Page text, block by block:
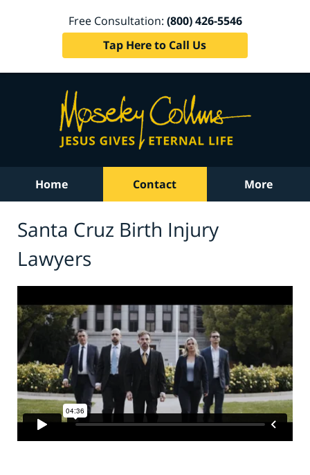
Free Consultation: (800) 426-5546
Tap Here to Call Us
Home Contact More
Santa Cruz Birth Injury
Lawyers